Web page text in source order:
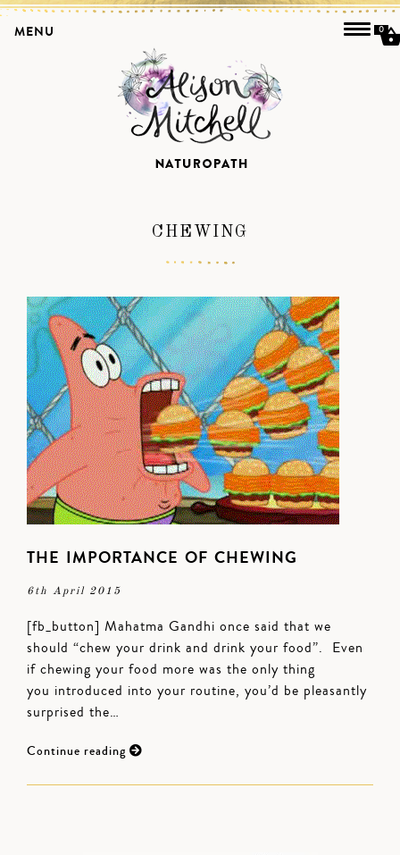
CHEWING
THE IMPORTANCE OF CHEWING
6th April 2015
[fb_button] Mahatma Gandhi once said that we
should “chew your drink and drink your food”. Even
if chewing your food more was the only thing
you introduced into your routine, you’d be pleasantly
surprised the…
Continue reading
MENU 0